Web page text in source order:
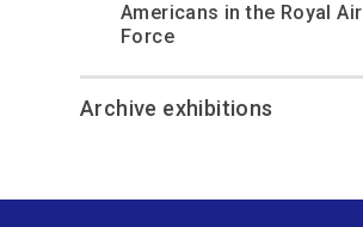
Americans in the Royal Air
Force
Archive exhibitions